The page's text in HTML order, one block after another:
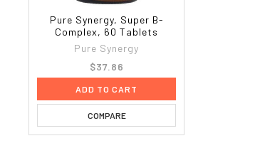
Pure Synergy, Super B-
Complex, 60 Tablets
Pure Synergy
$37.86
ADD TO CART
COMPARE